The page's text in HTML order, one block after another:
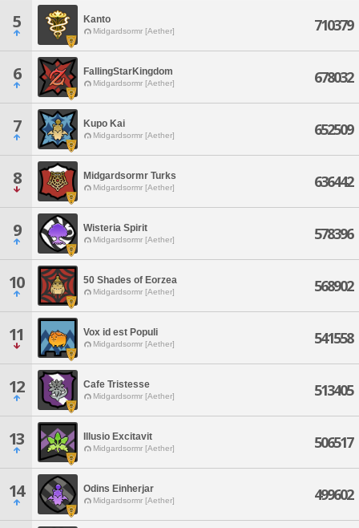
5 Kanto
Midgardsormr [Aether] 710379
6 FallingStarKingdom
Midgardsormr [Aether] 678032
7 Kupo Kai
Midgardsormr [Aether] 652509
8 Midgardsormr Turks
Midgardsormr [Aether] 636442
9 Wisteria Spirit
Midgardsormr [Aether] 578396
10 50 Shades of Eorzea
Midgardsormr [Aether] 568902
11 Vox id est Populi
Midgardsormr [Aether] 541558
12 Cafe Tristesse
Midgardsormr [Aether] 513405
13 Illusio Excitavit
Midgardsormr [Aether] 506517
14 Odins Einherjar
Midgardsormr [Aether] 499602